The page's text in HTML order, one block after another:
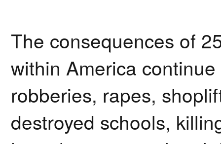
The consequences of
within America
robberies, rapes,
destroyed schools,